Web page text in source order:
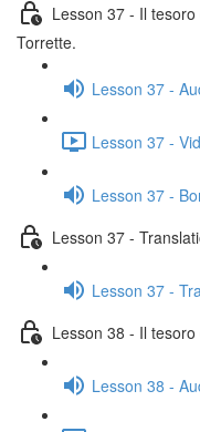
Lesson 37 - Il
Torrette.
Lesson 37 -
Lesson 37 -
Lesson 37 -
Lesson 37 -
Lesson 37 -
Lesson 38 - Il
Lesson 38 -